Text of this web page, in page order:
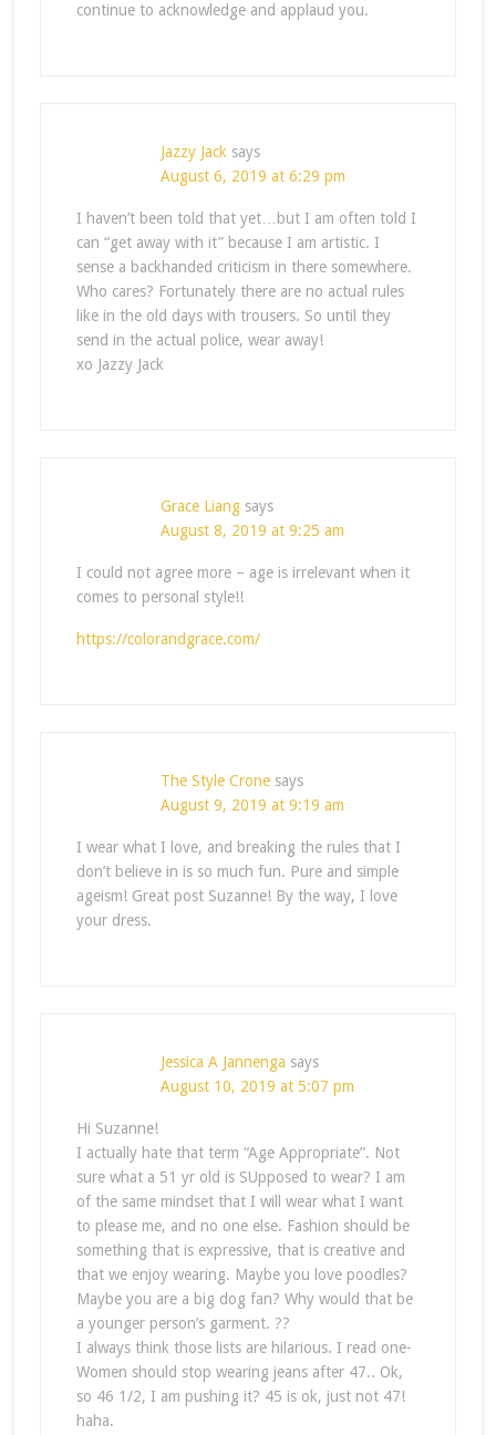
continue to acknowledge and applaud you.
Jazzy Jack says
August 6, 2019 at 6:29 pm
I haven’t been told that yet…but I am often told I
can “get away with it” because I am artistic. I
sense a backhanded criticism in there somewhere.
Who cares? Fortunately there are no actual rules
like in the old days with trousers. So until they
send in the actual police, wear away!
xo Jazzy Jack
Grace Liang says
August 8, 2019 at 9:25 am
I could not agree more – age is irrelevant when it
comes to personal style!!
https://colorandgrace.com/
The Style Crone says
August 9, 2019 at 9:19 am
I wear what I love, and breaking the rules that I
don’t believe in is so much fun. Pure and simple
ageism! Great post Suzanne! By the way, I love
your dress.
Jessica A Jannenga says
August 10, 2019 at 5:07 pm
Hi Suzanne!
I actually hate that term “Age Appropriate”. Not
sure what a 51 yr old is SUpposed to wear? I am
of the same mindset that I will wear what I want
to please me, and no one else. Fashion should be
something that is expressive, that is creative and
that we enjoy wearing. Maybe you love poodles?
Maybe you are a big dog fan? Why would that be
a younger person’s garment. ??
I always think those lists are hilarious. I read one-
Women should stop wearing jeans after 47.. Ok,
so 46 1/2, I am pushing it? 45 is ok, just not 47!
haha.